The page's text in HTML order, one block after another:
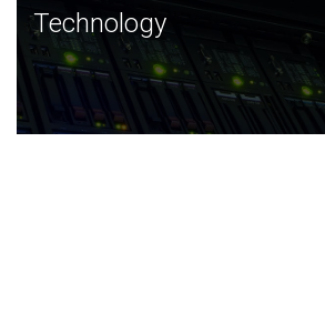
Technology
JCVI was built on a foundation of
and this tradition continues today.
Technology